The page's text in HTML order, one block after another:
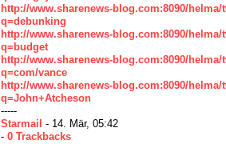
http://www.sharenews-blog.com:8090/
q=debunking
http://www.sharenews-blog.com:8090/
q=budget
http://www.sharenews-blog.com:8090/
q=com/vance
http://www.sharenews-blog.com:8090/
q=John+Atcheson
-----
Starmail - 14. Mär, 05:42
- 0 Trackbacks